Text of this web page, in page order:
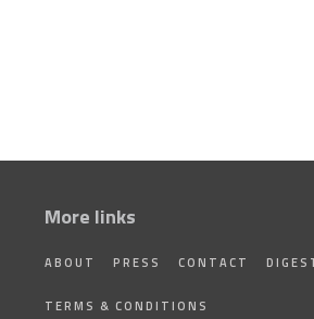
More links
ABOUT PRESS CONTACT
TERMS & CONDITIONS